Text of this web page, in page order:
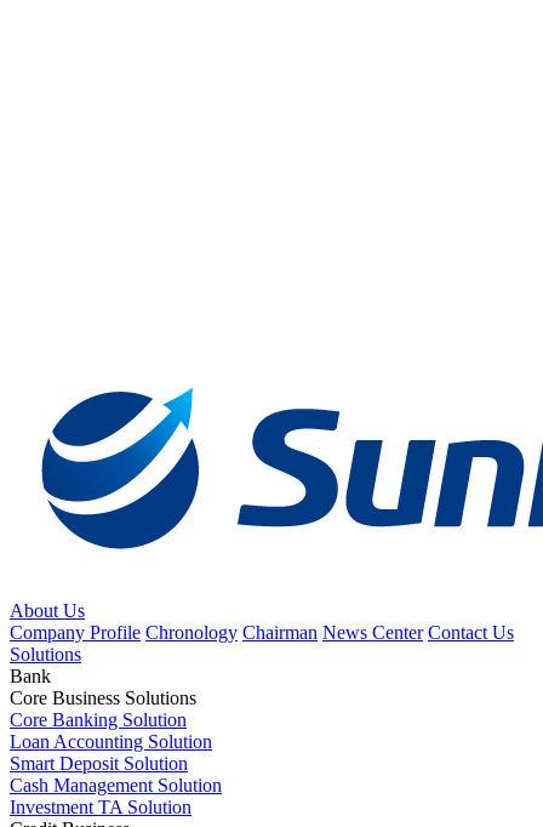
About Us
Company Profile Chronology Chairman News Center Contact Us
Solutions
Bank
Core Business Solutions
Core Banking Solution
Loan Accounting Solution
Smart Deposit Solution
Cash Management Solution
Investment TA Solution